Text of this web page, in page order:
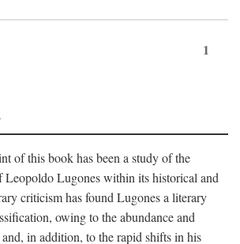
1
of this book has been a study of the
Leopoldo Lugones within its historical and
criticism has found Lugones a literary
owing to the abundance and
in addition, to the rapid shifts in his